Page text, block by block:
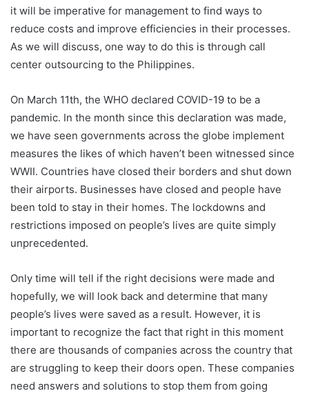
it will be imperative for management to find ways to
reduce costs and improve efficiencies in their processes.
As we will discuss, one way to do this is through call
center outsourcing to the Philippines.
On March 11th, the WHO declared COVID-19 to be a
pandemic. In the month since this declaration was made,
we have seen governments across the globe implement
measures the likes of which haven’t been witnessed since
WWII. Countries have closed their borders and shut down
their airports. Businesses have closed and people have
been told to stay in their homes. The lockdowns and
restrictions imposed on people’s lives are quite simply
unprecedented.
Only time will tell if the right decisions were made and
hopefully, we will look back and determine that many
people’s lives were saved as a result. However, it is
important to recognize the fact that right in this moment
there are thousands of companies across the country that
are struggling to keep their doors open. These companies
need answers and solutions to stop them from going